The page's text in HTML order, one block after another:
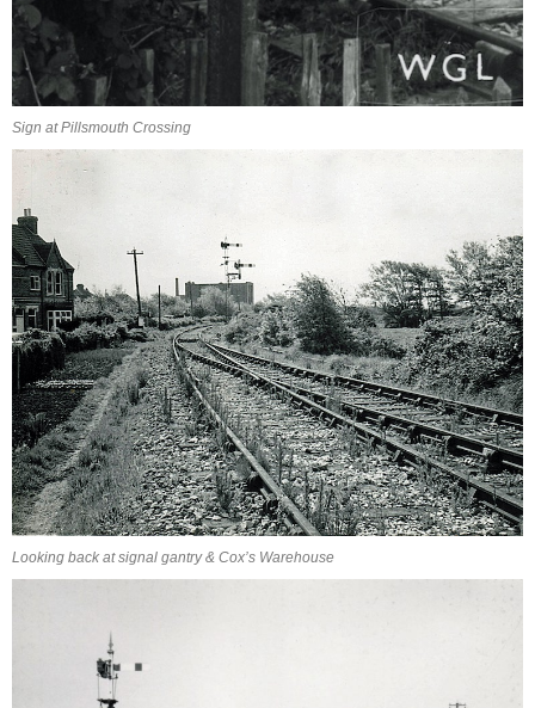
Sign at Pillsmouth Crossing
Looking back at signal gantry & Cox’s Warehouse